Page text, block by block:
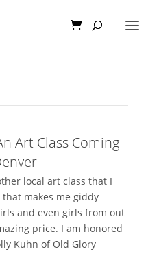
Art Class Coming
local art class that I
makes me giddy
and even girls from out
price. I am honored
Kuhn of Old Glory